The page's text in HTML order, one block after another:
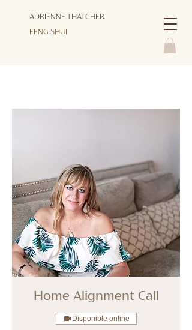
ADRIENNE THATCHER
FENG SHUI
Home Alignment Call
Disponible online